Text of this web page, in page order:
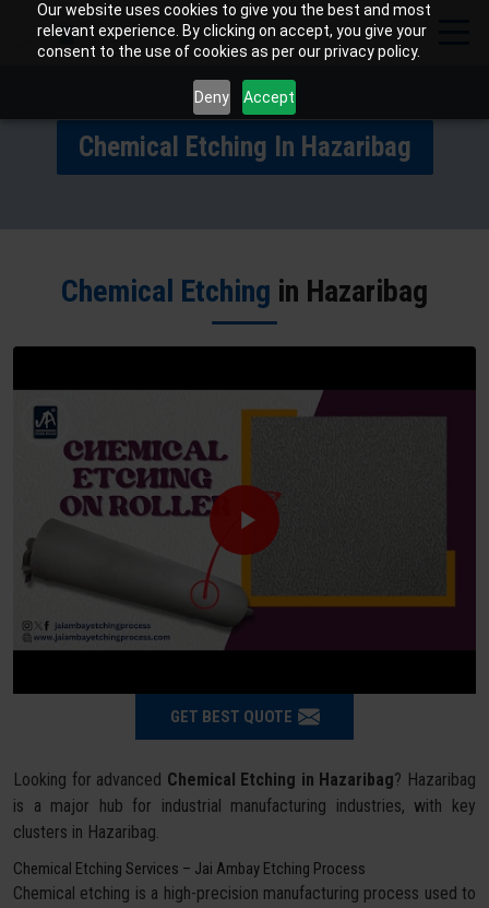
Our website uses cookies to give you the best and most
relevant experience. By clicking on accept, you give your
consent to the use of cookies as per our privacy policy.
Deny Accept
Chemical Etching In Hazaribag
Chemical Etching in Hazaribag
GET BEST QUOTE
Looking for advanced Chemical Etching in Hazaribag? Hazaribag
is a major hub for industrial manufacturing industries, with key
clusters in Hazaribag.
Chemical Etching Services – Jai Ambay Etching Process
Chemical etching is a high-precision manufacturing process used to